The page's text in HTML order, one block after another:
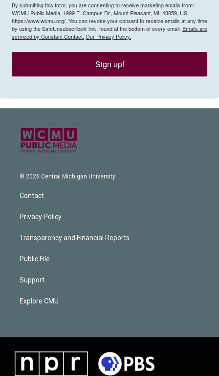
By submitting this form, you are consenting to receive marketing emails from:
WCMU Public Media, 1999 E. Campus Dr., Mount Pleasant, MI, 48859, US,
https://www.wcmu.org/. You can revoke your consent to receive emails at any time
by using the SafeUnsubscribe® link, found at the bottom of every email. Emails are
serviced by Constant Contact. Our Privacy Policy.
Sign up!
© 2026 Central Michigan University
Contact
Privacy Policy
Transparency and Financial Reports
Public File
Support
Explore CMU